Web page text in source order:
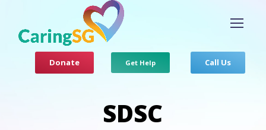
Donate Get Help Call Us
SDSC